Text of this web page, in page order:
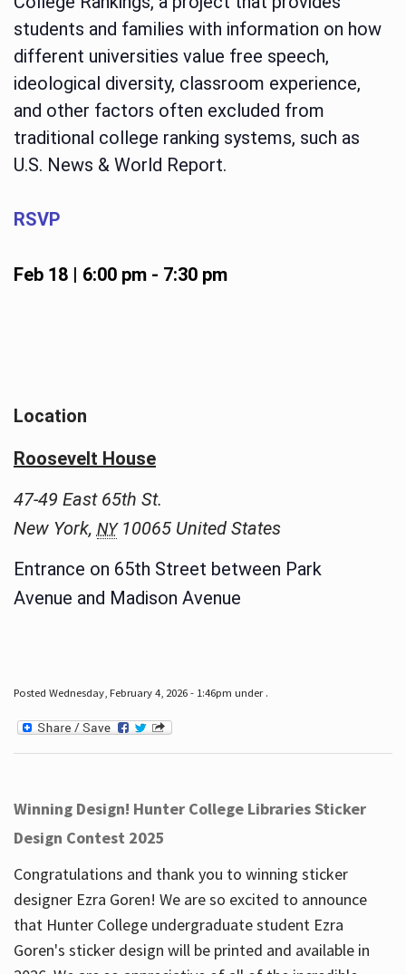
students and families with information on how
different universities value free speech,
ideological diversity, classroom experience,
and other factors often excluded from
traditional college ranking systems, such as
U.S. News & World Report.
RSVP
Feb 18 | 6:00 pm- 7:30 pm
Location
Roosevelt House
47-49 East 65th St.
New York, NY 10065 United States
Entrance on 65th Street between Park
Avenue and Madison Avenue
Posted Wednesday, February 4, 2026 - 1:46pm under .
Winning Design! Hunter College Libraries Sticker
Design Contest 2025
Congratulations and thank you to winning sticker
designer Ezra Goren! We are so excited to announce
that Hunter College undergraduate student Ezra
Goren's sticker design will be printed and available in